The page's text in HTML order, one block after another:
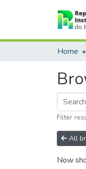
Home
Filter
All
Now